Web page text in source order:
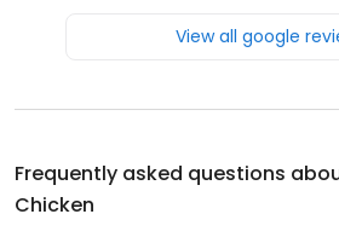
View all google
Frequently asked questions
Chicken